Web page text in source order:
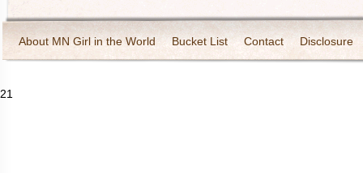
About MN Girl in the World Bucket List Contact Disclosure
21